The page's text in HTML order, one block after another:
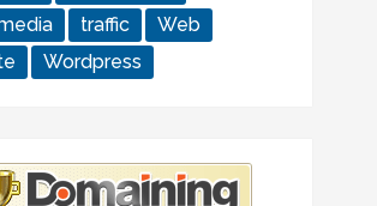
traffic
Web
Wordpress